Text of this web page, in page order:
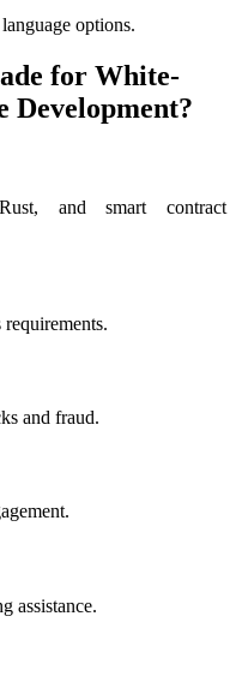
options.
for White-
Development?
and smart contract
and fraud.
assistance.